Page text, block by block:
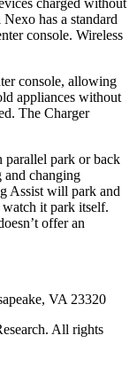
charged without
has a standard
console. Wireless
console, allowing
appliances without
The Charger
parallel park or back
and changing
Assist will park and
it park itself.
offer an
VA 23320
All rights